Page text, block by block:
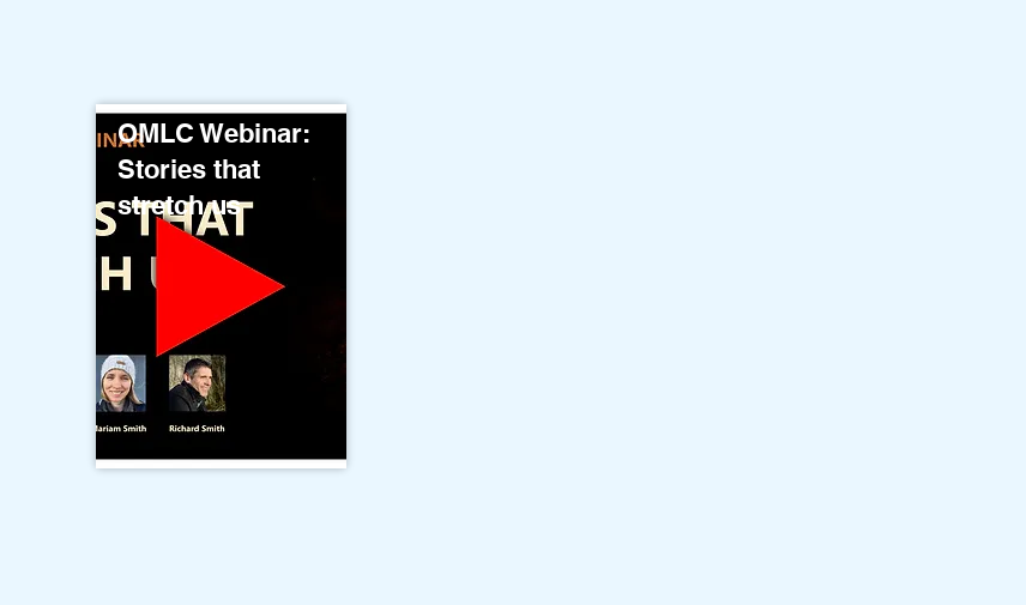
OMLC Webinar:
Stories that
stretch us